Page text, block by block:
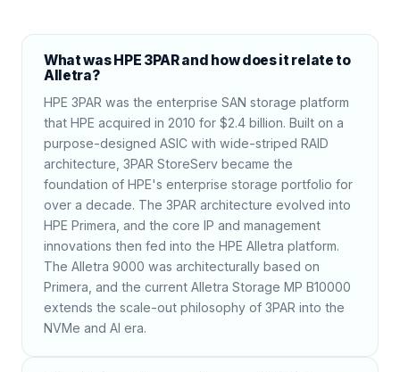
What was HPE 3PAR and how does it relate to
Alletra?
HPE 3PAR was the enterprise SAN storage platform
that HPE acquired in 2010 for $2.4 billion. Built on a
purpose-designed ASIC with wide-striped RAID
architecture, 3PAR StoreServ became the
foundation of HPE's enterprise storage portfolio for
over a decade. The 3PAR architecture evolved into
HPE Primera, and the core IP and management
innovations then fed into the HPE Alletra platform.
The Alletra 9000 was architecturally based on
Primera, and the current Alletra Storage MP B10000
extends the scale-out philosophy of 3PAR into the
NVMe and AI era.